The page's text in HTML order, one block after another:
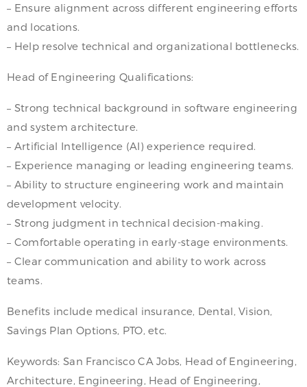
– Ensure alignment across different engineering efforts
and locations.
– Help resolve technical and organizational bottlenecks.
Head of Engineering Qualifications:
– Strong technical background in software engineering
and system architecture.
– Artificial Intelligence (AI) experience required.
– Experience managing or leading engineering teams.
– Ability to structure engineering work and maintain
development velocity.
– Strong judgment in technical decision-making.
– Comfortable operating in early-stage environments.
– Clear communication and ability to work across
teams.
Benefits include medical insurance, Dental, Vision,
Savings Plan Options, PTO, etc.
Keywords: San Francisco CA Jobs, Head of Engineering,
Architecture, Engineering, Head of Engineering,